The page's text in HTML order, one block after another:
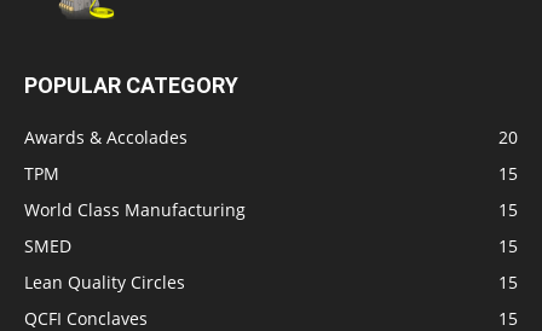
POPULAR CATEGORY
Awards & Accolades
20
TPM
15
World Class Manufacturing
15
SMED
15
Lean Quality Circles
15
QCFI Conclaves
15